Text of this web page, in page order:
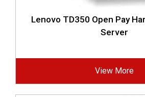
Lenovo TD350 Open Pay
Server
View More